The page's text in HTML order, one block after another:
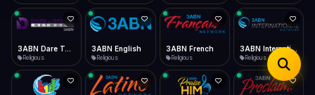
Religious
3ABN English
Religious
3ABN French
Religious
3ABN International Network
Religious